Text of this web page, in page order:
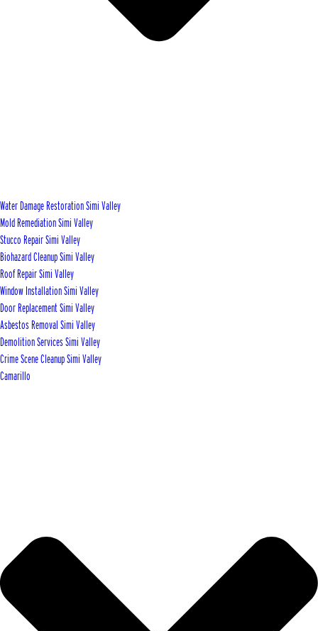
Water Damage Restoration Simi Valley
Mold Remediation Simi Valley
Stucco Repair Simi Valley
Biohazard Cleanup Simi Valley
Roof Repair Simi Valley
Window Installation Simi Valley
Door Replacement Simi Valley
Asbestos Removal Simi Valley
Demolition Services Simi Valley
Crime Scene Cleanup Simi Valley
Camarillo